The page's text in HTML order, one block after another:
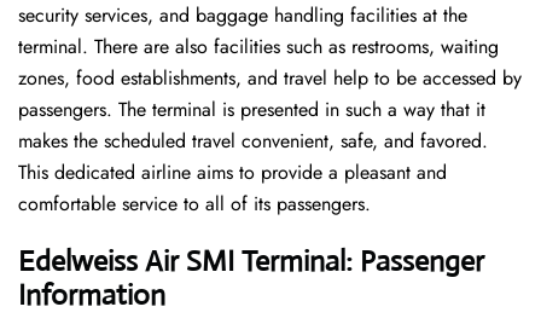
security services, and baggage handling facilities at the
terminal. There are also facilities such as restrooms, waiting
zones, food establishments, and travel help to be accessed by
passengers. The terminal is presented in such a way that it
makes the scheduled travel convenient, safe, and favored.
This dedicated airline aims to provide a pleasant and
comfortable service to all of its passengers.
Edelweiss Air SMI Terminal: Passenger
Information